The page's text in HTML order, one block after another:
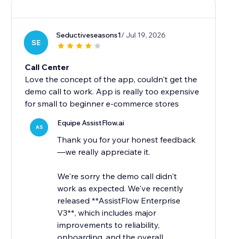
SE
Seductiveseasons1/ Jul 19, 2026
Call Center
Love the concept of the app, couldn't get the
demo call to work. App is really too expensive
for small to beginner e-commerce stores
AS Equipe AssistFlow.ai
Thank you for your honest feedback
—we really appreciate it.
We're sorry the demo call didn't
work as expected. We've recently
released **AssistFlow Enterprise
V3**, which includes major
improvements to reliability,